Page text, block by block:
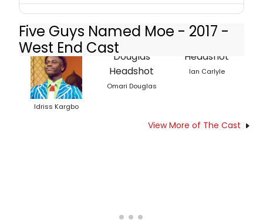
Five Guys Named Moe - 2017 -
West End Cast
Idriss Kargbo
Omari Douglas
Ian Carlyle
View More of The Cast